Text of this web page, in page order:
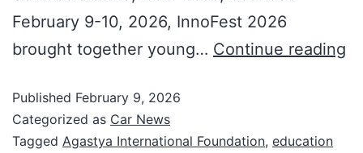
February 9-10, 2026, InnoFest 2026
brought together young… Continue reading
Published February 9, 2026
Categorized as Car News
Tagged Agastya International Foundation, education